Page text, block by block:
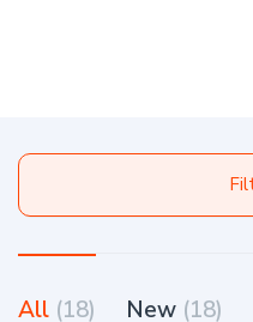
All (18) New (18)